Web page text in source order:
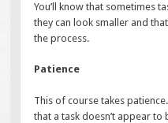
You’ll know that sometimes
they can look smaller and
the process.
Patience
This of course takes
that a task doesn’t appear to